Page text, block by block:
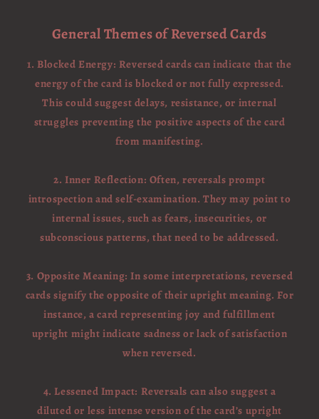
General Themes of Reversed Cards
1. Blocked Energy: Reversed cards can indicate that the
energy of the card is blocked or not fully expressed.
This could suggest delays, resistance, or internal
struggles preventing the positive aspects of the card
from manifesting.
2. Inner Reflection: Often, reversals prompt
introspection and self-examination. They may point to
internal issues, such as fears, insecurities, or
subconscious patterns, that need to be addressed.
3. Opposite Meaning: In some interpretations, reversed
cards signify the opposite of their upright meaning. For
instance, a card representing joy and fulfillment
upright might indicate sadness or lack of satisfaction
when reversed.
4. Lessened Impact: Reversals can also suggest a
diluted or less intense version of the card’s upright